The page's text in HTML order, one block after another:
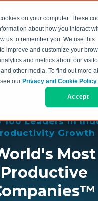
on your computer. These
about how you interact
us to remember you. We use this
improve and customize your
and metrics about our
other media. To find out more
our Privacy and Cookie Policy.
Accept
100 Leaders in
Growth
Most
Productive